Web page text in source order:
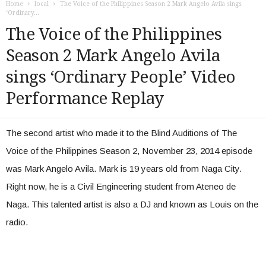
Home local
The Voice of the Philippines Season 2 Mark Angelo Avila sings
‘Ordinary...
The Voice of the Philippines
Season 2 Mark Angelo Avila
sings ‘Ordinary People’ Video
Performance Replay
The second artist who made it to the Blind Auditions of The
Voice of the Philippines Season 2, November 23, 2014 episode
was Mark Angelo Avila. Mark is 19 years old from Naga City.
Right now, he is a Civil Engineering student from Ateneo de
Naga. This talented artist is also a DJ and known as Louis on the
radio.